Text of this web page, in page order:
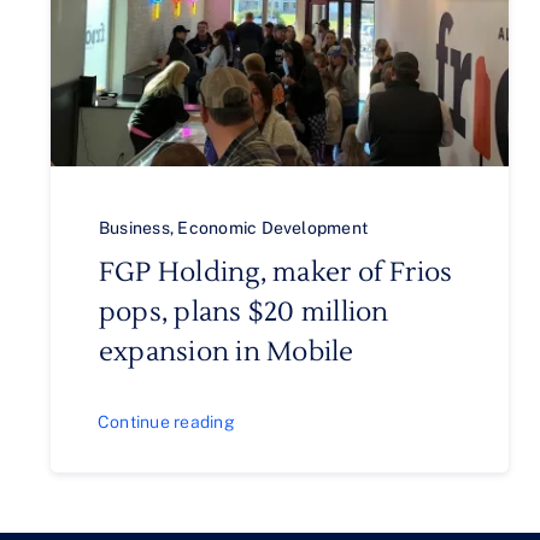
Business, Economic Development
FGP Holding, maker of Frios
pops, plans $20 million
expansion in Mobile
Continue reading